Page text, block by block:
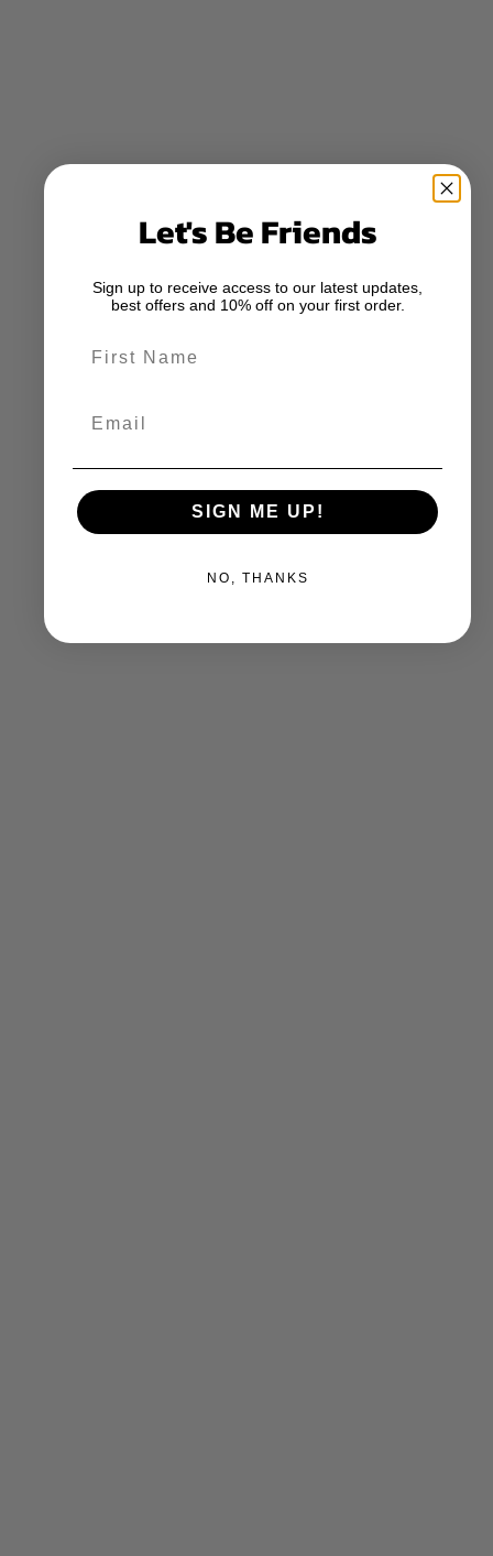
Let's Be Friends
Sign up to receive access to our latest updates,
best offers and 10% off on your first order.
SIGN ME UP!
NO, THANKS